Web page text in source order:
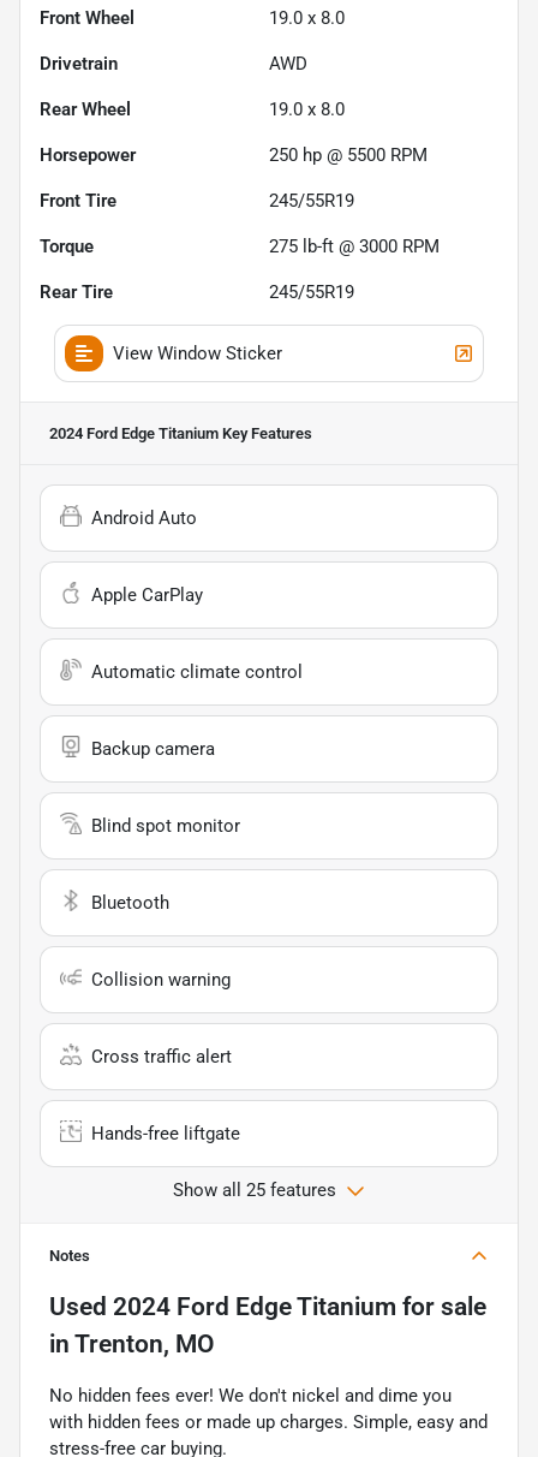
Front Wheel 19.0 x 8.0
Drivetrain AWD
Rear Wheel 19.0 x 8.0
Horsepower 250 hp @ 5500 RPM
Front Tire 245/55R19
Torque 275 lb-ft @ 3000 RPM
Rear Tire 245/55R19
View Window Sticker
2024 Ford Edge Titanium Key Features
Android Auto
Apple CarPlay
Automatic climate control
Backup camera
Blind spot monitor
Bluetooth
Collision warning
Cross traffic alert
Hands-free liftgate
Show all 25 features
Notes
Used 2024 Ford Edge Titanium for sale
in Trenton, MO
No hidden fees ever! We don't nickel and dime you
with hidden fees or made up charges. Simple, easy and
stress-free car buying.